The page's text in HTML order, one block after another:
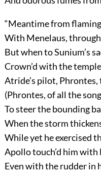
“Meantime from
With Menelaus,
But when to Sunium’s
Crown’d with the
Atride’s pilot, Phrontes,
(Phrontes, of all the
To steer the bounding
When the storm
While yet he exercised
Apollo touch’d him with
Even with the rudder in